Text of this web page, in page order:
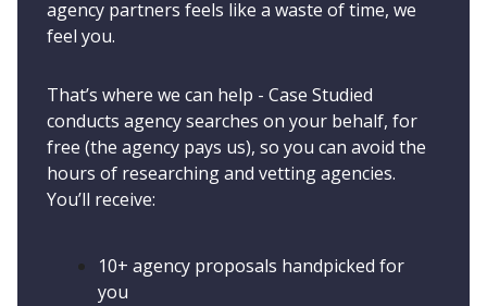
agency partners feels like a waste of time, we
feel you.
That’s where we can help - Case Studied
conducts agency searches on your behalf, for
free (the agency pays us), so you can avoid the
hours of researching and vetting agencies.
You’ll receive:
10+ agency proposals handpicked for
you